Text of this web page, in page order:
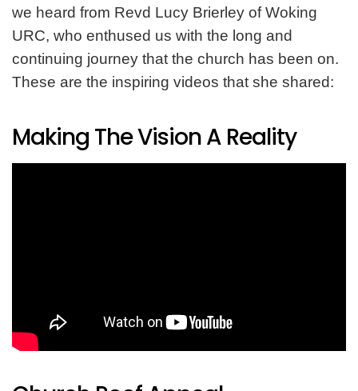
we heard from Revd Lucy Brierley of Woking
URC, who enthused us with the long and
continuing journey that the church has been on.
These are the inspiring videos that she shared:
Making The Vision A Reality